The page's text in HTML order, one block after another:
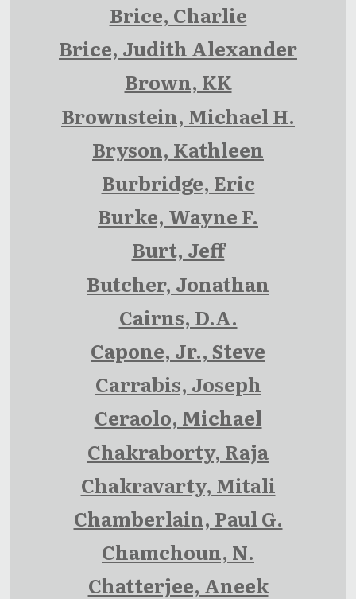
Brice, Charlie
Brice, Judith Alexander
Brown, KK
Brownstein, Michael H.
Bryson, Kathleen
Burbridge, Eric
Burke, Wayne F.
Burt, Jeff
Butcher, Jonathan
Cairns, D.A.
Capone, Jr., Steve
Carrabis, Joseph
Ceraolo, Michael
Chakraborty, Raja
Chakravarty, Mitali
Chamberlain, Paul G.
Chamchoun, N.
Chatterjee, Aneek